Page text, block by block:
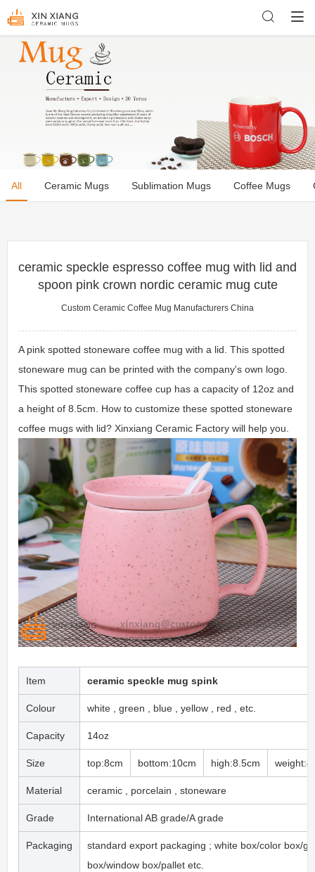
All Ceramic Mugs Sublimation Mugs Coffee Mugs
ceramic speckle espresso coffee mug with lid and
spoon pink crown nordic ceramic mug cute
Custom Ceramic Coffee Mug Manufacturers China
A pink spotted stoneware coffee mug with a lid. This spotted
stoneware mug can be printed with the company's own logo.
This spotted stoneware coffee cup has a capacity of 12oz and
a height of 8.5cm. How to customize these spotted stoneware
coffee mugs with lid? Xinxiang Ceramic Factory will help you.
Item ceramic speckle mug spink
Colour white , green , blue , yellow , red , etc.
Capacity 14oz
Size top:8cm bottom:10cm high:8.5cm
Material ceramic , porcelain , stoneware
Grade International AB grade/A grade
Packaging
standard export packaging ; white box/color box/
box/window box/pallet etc.